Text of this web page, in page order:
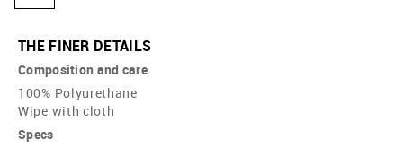
THE FINER DETAILS
Composition and care
100% Polyurethane
Wipe with cloth
Specs